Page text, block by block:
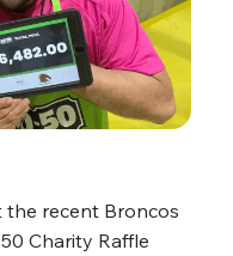
the recent Broncos
Charity Raffle